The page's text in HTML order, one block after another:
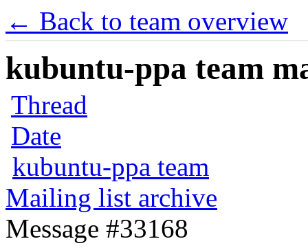
← Back to team overview
kubuntu-ppa team
Thread
Date
kubuntu-ppa team
Mailing list archive
Message #33168